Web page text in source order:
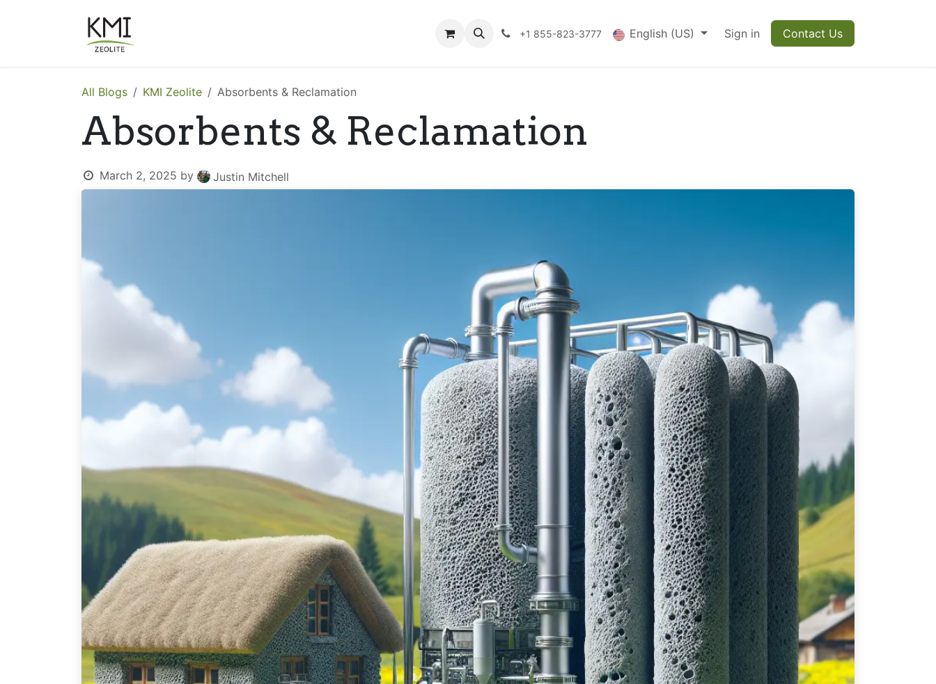
FAQs Blog +1 855-823-3777 English (US) Sign in Contact Us
All Blogs KMI Zeolite Absorbents & Reclamation
Absorbents & Reclamation
March 2, 2025 by Justin Mitchell